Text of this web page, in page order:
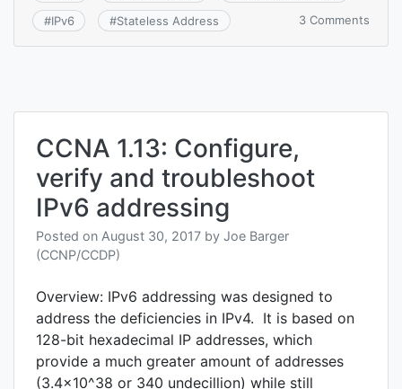
#IPv6 #Stateless Address 3 Comments
CCNA 1.13: Configure,
verify and troubleshoot
IPv6 addressing
Posted on August 30, 2017 by Joe Barger
(CCNP/CCDP)
Overview: IPv6 addressing was designed to
address the deficiencies in IPv4. It is based on
128-bit hexadecimal IP addresses, which
provide a much greater amount of addresses
(3.4×10^38 or 340 undecillion) while still